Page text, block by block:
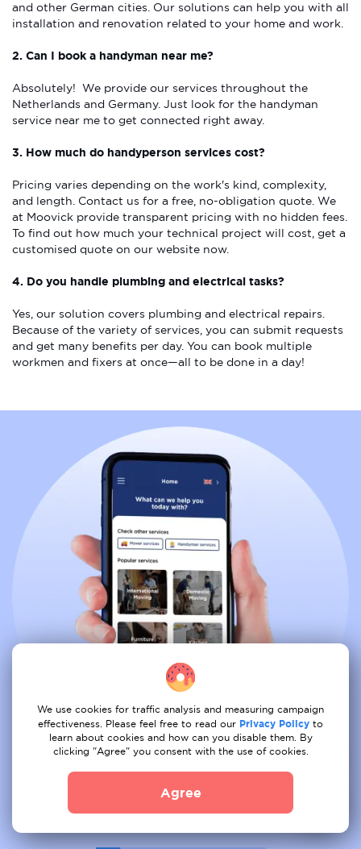
and other German cities. Our solutions can help you with all
installation and renovation related to your home and work.
2. Can I book a handyman near me?
Absolutely! We provide our services throughout the
Netherlands and Germany. Just look for the handyman
service near me to get connected right away.
3. How much do handyperson services cost?
Pricing varies depending on the work's kind, complexity,
and length. Contact us for a free, no-obligation quote. We
at Moovick provide transparent pricing with no hidden fees.
To find out how much your technical project will cost, get a
customised quote on our website now.
4. Do you handle plumbing and electrical tasks?
Yes, our solution covers plumbing and electrical repairs.
Because of the variety of services, you can submit requests
and get many benefits per day. You can book multiple
workmen and fixers at once—all to be done in a day!
Book all services from comfort of
your couch
We use cookies for traffic analysis and measuring campaign
effectiveness. Please feel free to read our Privacy Policy to
learn about cookies and how can you disable them. By
clicking "Agree" you consent with the use of cookies.
Agree